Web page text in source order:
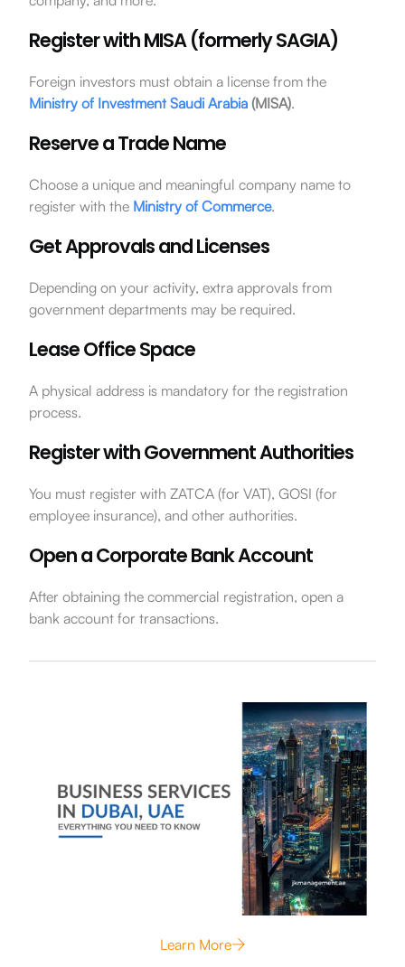
Register with MISA (formerly SAGIA)
Foreign investors must obtain a license from the
Ministry of Investment Saudi Arabia(MISA).
Reserve a Trade Name
Choose a unique and meaningful company name to
register with the Ministry of Commerce.
Get Approvals and Licenses
Depending on your activity, extra approvals from
government departments may be required.
Lease Office Space
A physical address is mandatory for the registration
process.
Register with Government Authorities
You must register with ZATCA (for VAT), GOSI (for
employee insurance), and other authorities.
Open a Corporate Bank Account
After obtaining the commercial registration, open a
bank account for transactions.
Learn More